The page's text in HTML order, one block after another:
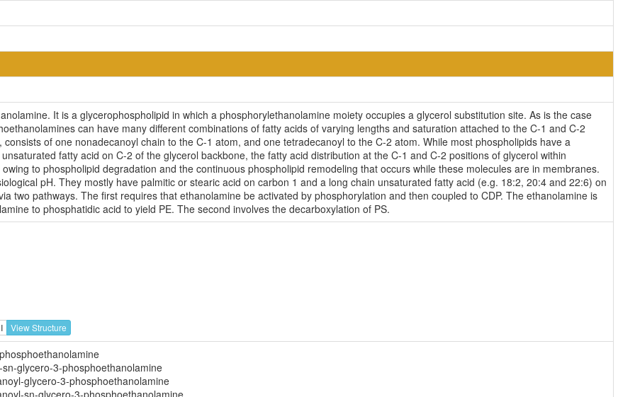
It is a glycerophospholipid in which a phosphorylethanolamine moiety occupies a glycerol substitution site. As is the case
can have many different combinations of fatty acids of varying lengths and saturation attached to the C-1 and C-2
of one nonadecanoyl chain to the C-1 atom, and one tetradecanoyl to the C-2 atom. While most phospholipids have a
fatty acid on C-2 of the glycerol backbone, the fatty acid distribution at the C-1 and C-2 positions of glycerol within
to phospholipid degradation and the continuous phospholipid remodeling that occurs while these molecules are in membranes.
pH. They mostly have palmitic or stearic acid on carbon 1 and a long chain unsaturated fatty acid (e.g. 18:2, 20:4 and 22:6) on
two pathways. The first requires that ethanolamine be activated by phosphorylation and then coupled to CDP. The ethanolamine is
to phosphatidic acid to yield PE. The second involves the decarboxylation of PS.
View Structure
glycero-3-phosphoethanolamine
glycero-3-phosphoethanolamine
sn-glycero-3-phosphoethanolamine